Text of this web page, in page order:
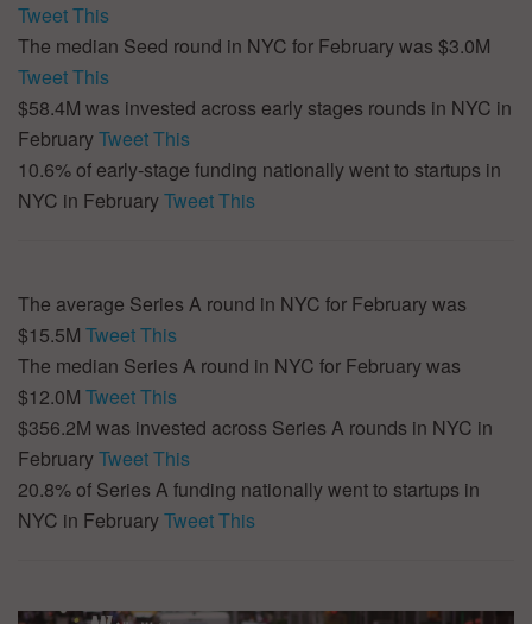
Tweet This
The median Seed round in NYC for February was $3.0M
Tweet This
$58.4M was invested across early stages rounds in NYC in
FebruaryTweet This
10.6% of early-stage funding nationally went to startups in
NYC in FebruaryTweet This
The average Series A round in NYC for February was
$15.5M Tweet This
The median Series A round in NYC for February was
$12.0M Tweet This
$356.2M was invested across Series A rounds in NYC in
FebruaryTweet This
20.8% of Series A funding nationally went to startups in
NYC in FebruaryTweet This